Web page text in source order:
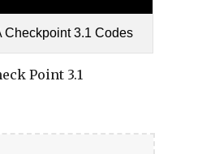
Checkpoint 3.1 Codes
Point 3.1